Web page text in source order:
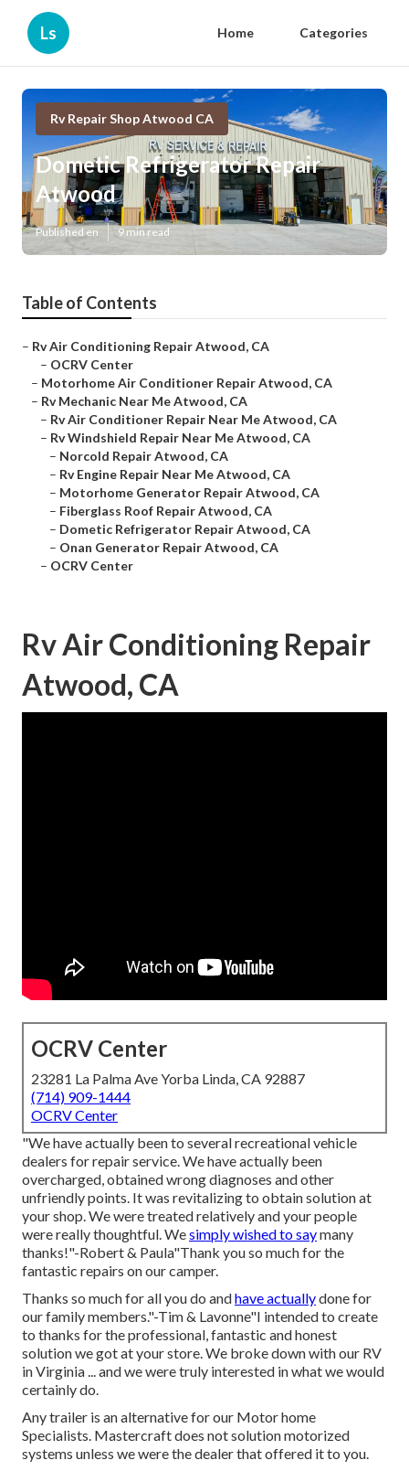
Ls Home Categories
Rv Repair Shop Atwood CA
Dometic Refrigerator Repair
Atwood
Published en 9 min read
Table of Contents
– Rv Air Conditioning Repair Atwood, CA
– OCRV Center
– Motorhome Air Conditioner Repair Atwood, CA
– Rv Mechanic Near Me Atwood, CA
– Rv Air Conditioner Repair Near Me Atwood, CA
– Rv Windshield Repair Near Me Atwood, CA
– Norcold Repair Atwood, CA
– Rv Engine Repair Near Me Atwood, CA
– Motorhome Generator Repair Atwood, CA
– Fiberglass Roof Repair Atwood, CA
– Dometic Refrigerator Repair Atwood, CA
– Onan Generator Repair Atwood, CA
– OCRV Center
Rv Air Conditioning Repair
Atwood, CA
OCRV Center
23281 La Palma Ave Yorba Linda, CA 92887
(714) 909-1444
OCRV Center
"We have actually been to several recreational vehicle
dealers for repair service. We have actually been
overcharged, obtained wrong diagnoses and other
unfriendly points. It was revitalizing to obtain solution at
your shop. We were treated relatively and your people
were really thoughtful. Wesimply wished to saymany
thanks!"-Robert & Paula"Thank you so much for the
fantastic repairs on our camper.
Thanks so much for all you do andhave actuallydone for
our family members."-Tim & Lavonne"I intended to create
to thanks for the professional, fantastic and honest
solution we got at your store. We broke down with our RV
in Virginia ... and we were truly interested in what we would
certainly do.
Any trailer is an alternative for our Motor home
Specialists. Mastercraft does not solution motorized
systems unless we were the dealer that offered it to you.